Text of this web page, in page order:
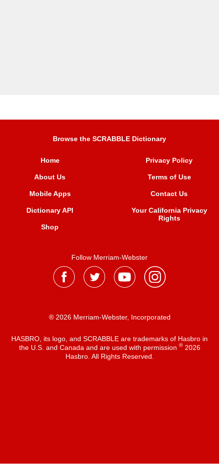
Browse the SCRABBLE Dictionary
Home
About Us
Mobile Apps
Dictionary API
Shop
Privacy Policy
Terms of Use
Contact Us
Your California Privacy
Rights
Follow Merriam-Webster
® 2026 Merriam-Webster, Incorporated
HASBRO, its logo, and SCRABBLE are trademarks of Hasbro in
the U.S. and Canada and are used with permission ®2026
Hasbro. All Rights Reserved.